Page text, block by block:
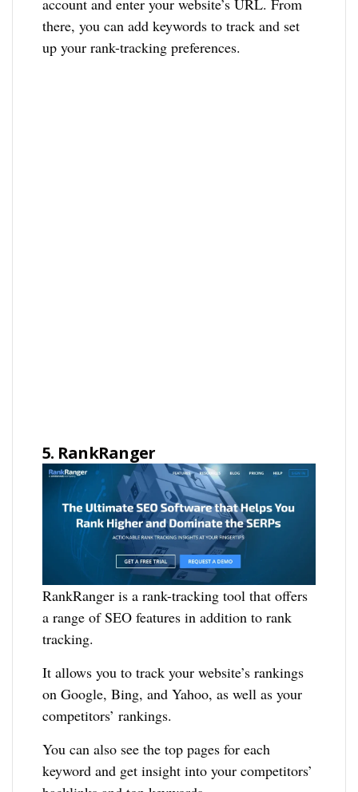
there, you can add keywords to track and set
up your rank-tracking preferences.
5. RankRanger
RankRanger is a rank-tracking tool that offers
a range of SEO features in addition to rank
tracking.
It allows you to track your website’s rankings
on Google, Bing, and Yahoo, as well as your
competitors’ rankings.
You can also see the top pages for each
keyword and get insight into your competitors’